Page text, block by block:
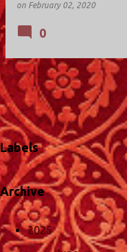
on February 02, 2020
0
Labels
Archive
2025